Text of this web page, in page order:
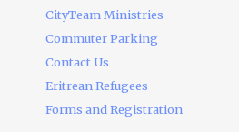
CityTeam Ministries
Commuter Parking
Contact Us
Eritrean Refugees
Forms and Registration